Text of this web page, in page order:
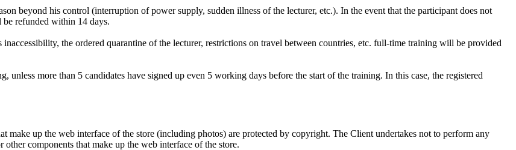
beyond his control (interruption of power supply, sudden illness of the lecturer, etc.). In the event that the participant does not
be refunded within 14 days.
the ordered quarantine of the lecturer, restrictions on travel between countries, etc. full-time training will be provided
more than 5 candidates have signed up even 5 working days before the start of the training. In this case, the registered
make up the web interface of the store (including photos) are protected by copyright. The Client undertakes not to perform any
components that make up the web interface of the store.